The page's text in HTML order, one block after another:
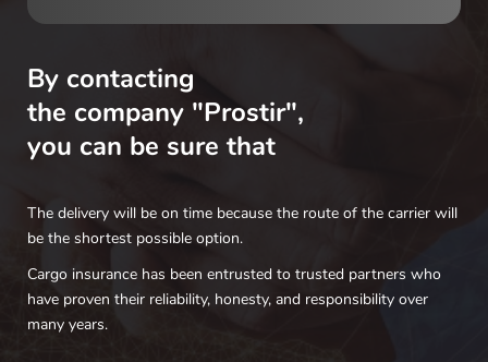
By contacting
the company "Prostir",
you can be sure that
The delivery will be on time because the route of the carrier will
be the shortest possible option.
Cargo insurance has been entrusted to trusted partners who
have proven their reliability, honesty, and responsibility over
many years.